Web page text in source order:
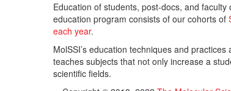
Education of students, post-docs, and
education program consists of our cohorts of
each year.
MolSSI’s education techniques and
teaches subjects that not only increase a
scientific fields.